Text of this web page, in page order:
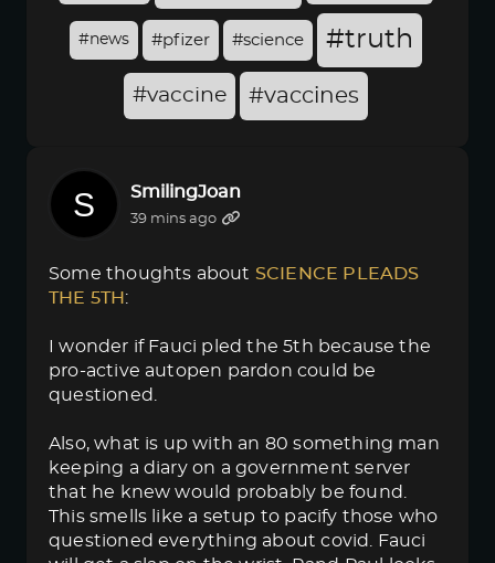
#news #pfizer #science #truth
#vaccine #vaccines
SmilingJoan
39 mins ago
Some thoughts about SCIENCE PLEADS
THE 5TH :
I wonder if Fauci pled the 5th because the
pro-active autopen pardon could be
questioned.
Also, what is up with an 80 something man
keeping a diary on a government server
that he knew would probably be found.
This smells like a setup to pacify those who
questioned everything about covid. Fauci